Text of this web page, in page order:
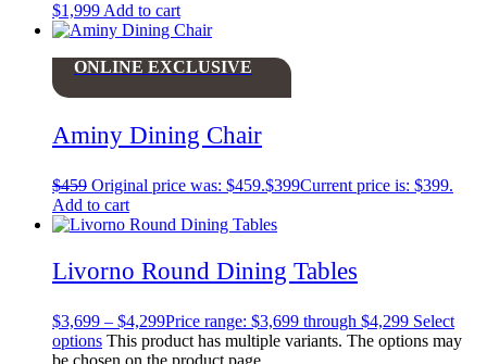
$1,999 Add to cart
ONLINE EXCLUSIVE
Aminy Dining Chair
$459 Original price was: $459.$399Current price is: $399.
Add to cart
Livorno Round Dining Tables
$3,699 – $4,299Price range: $3,699 through $4,299 Select
options This product has multiple variants. The options may
be chosen on the product page